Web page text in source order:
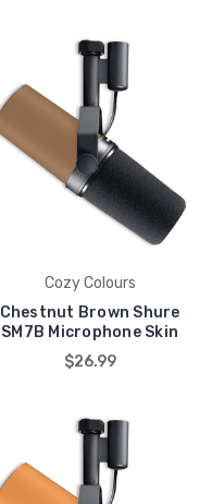
Cozy Colours
Chestnut Brown Shure
SM7B Microphone Skin
$26.99